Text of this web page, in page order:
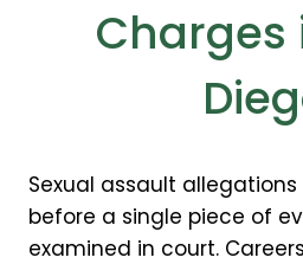
Charges
Sexual assault
before a single piece of
examined in court.